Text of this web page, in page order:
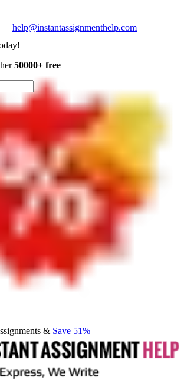
help@instantassignmenthelp.com
& Save 51%
50000+ free